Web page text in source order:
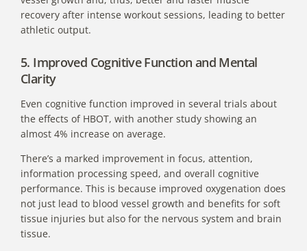
recovery after intense workout sessions, leading to better
athletic output.
5. Improved Cognitive Function and Mental
Clarity
Even cognitive function improved in several trials about
the effects of HBOT, with another study showing an
almost 4% increase on average.
There’s a marked improvement in focus, attention,
information processing speed, and overall cognitive
performance. This is because improved oxygenation does
not just lead to blood vessel growth and benefits for soft
tissue injuries but also for the nervous system and brain
tissue.